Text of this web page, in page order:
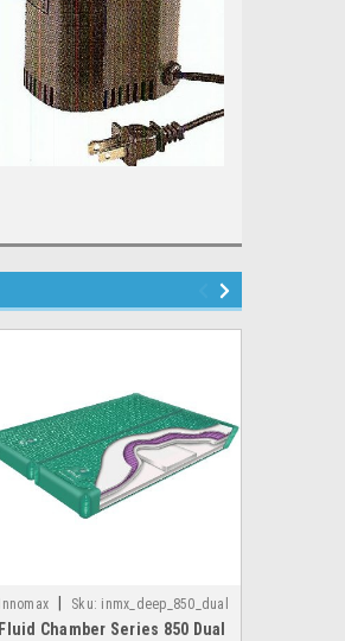
Innomax Sku: inmx_deep_850_dual
Fluid Chamber Series 850 Dual